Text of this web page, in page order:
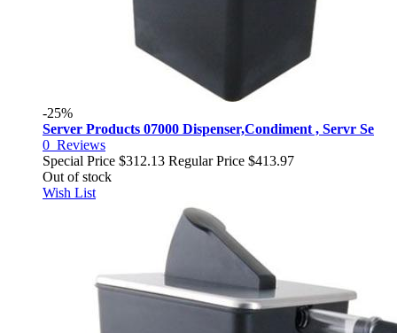
-25%
Server Products 07000 Dispenser,Condiment , Servr Se
0 Reviews
Special Price $312.13 Regular Price $413.97
Out of stock
Wish List